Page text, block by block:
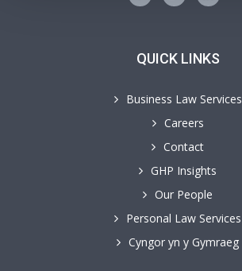
QUICK LINKS
Business Law Services
Careers
Contact
GHP Insights
Our People
Personal Law Services
Cyngor yn y Gymraeg